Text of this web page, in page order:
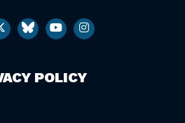
POLICY